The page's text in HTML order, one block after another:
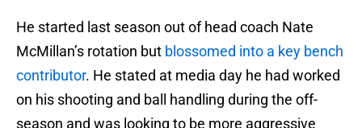
He started last season out of head coach Nate
McMillan’s rotation but blossomed into a key bench
contributor. He stated at media day he had worked
on his shooting and ball handling during the off-
season and was looking to be more aggressive